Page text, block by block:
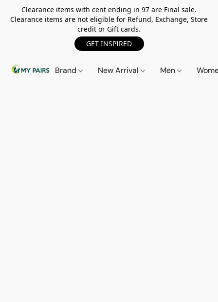
Clearance items with cent ending in 97 are Final sale.
Clearance items are not eligible for Refund, Exchange, Store
credit or Gift cards.
GET INSPIRED
Brand New Arrival Men